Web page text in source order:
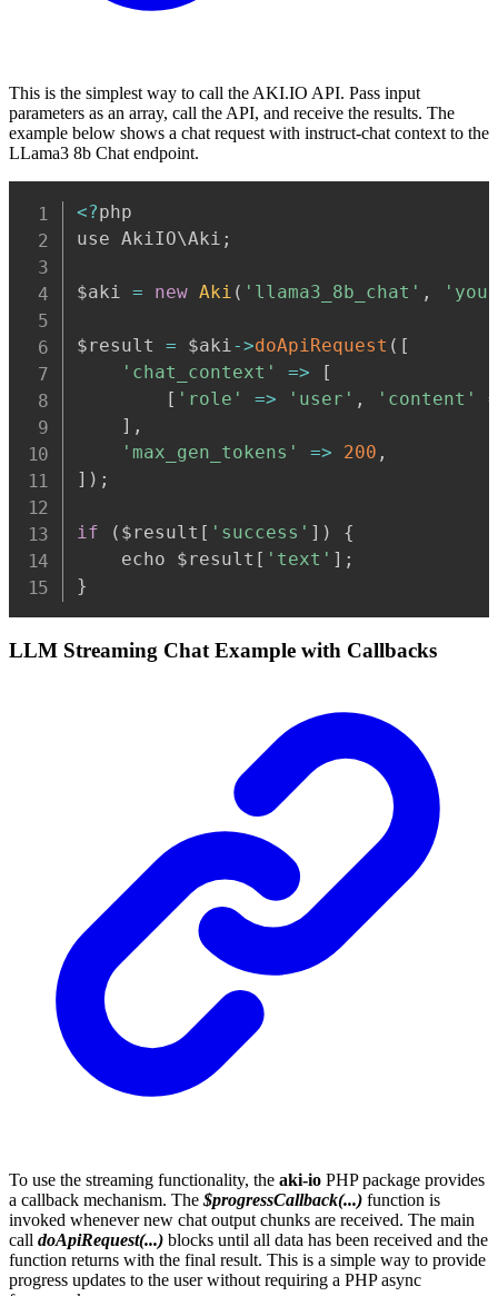
This is the simplest way to call the AKI.IO API. Pass input
parameters as an array, call the API, and receive the results. The
example below shows a chat request with instruct-chat context to the
LLama3 8b Chat endpoint.
<?php
use AkiIO\Aki ;
$aki = new Aki ( 'llama3_8b_chat' ,
$result = $aki->doApiRequest ( [
'chat_context'
=>
[
[ 'role' => 'user' , 'content'
] ,
'max_gen_tokens'
=> 200 ,
] ) ;
if ( $result [ 'success' ] )
{
    echo $result
[ 'text' ] ;
}
LLM Streaming Chat Example with Callbacks
To use the streaming functionality, the aki-io PHP package provides
a callback mechanism. The $progressCallback(...) function is
invoked whenever new chat output chunks are received. The main
call doApiRequest(...) blocks until all data has been received and the
function returns with the final result. This is a simple way to provide
progress updates to the user without requiring a PHP async